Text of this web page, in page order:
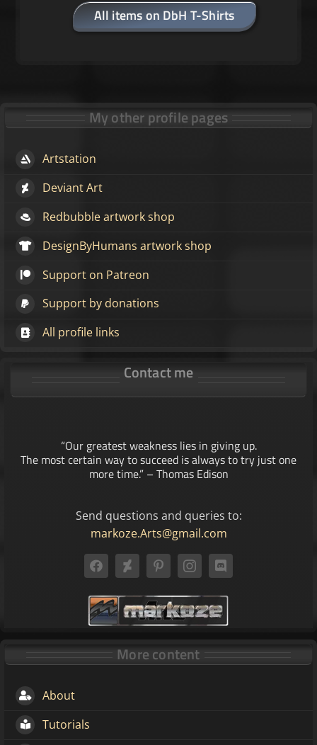
All items on DbH T-Shirts
My other profile pages
Artstation
Deviant Art
Redbubble artwork shop
DesignByHumans artwork shop
Support on Patreon
Support by donations
All profile links
Contact me
“Our greatest weakness lies in giving up.
The most certain way to succeed is always to try just one
more time.” – Thomas Edison
Send questions and queries to:
markoze.Arts@gmail.com
More content
About
Tutorials